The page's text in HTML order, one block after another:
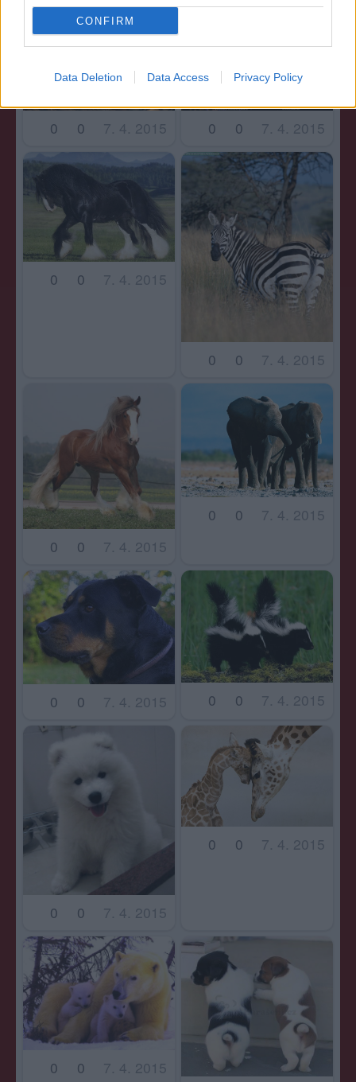
CONFIRM
Data Deletion Data Access Privacy Policy
0 0 7. 4. 2015 0 0 7. 4. 2015
0 0 7. 4. 2015
0 0 7. 4. 2015
0 0 7. 4. 2015
0 0 7. 4. 2015
0 0 7. 4. 2015 0 0 7. 4. 2015
0 0 7. 4. 2015
0 0 7. 4. 2015
0 0
7. 4. 2015